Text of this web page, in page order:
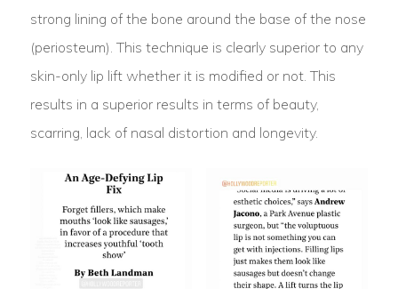
strong lining of the bone around the base of the nose
(periosteum). This technique is clearly superior to any
skin-only lip lift whether it is modified or not. This
results in a superior results in terms of beauty,
scarring, lack of nasal distortion and longevity.